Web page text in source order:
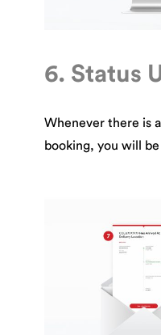
6. Status
Whenever there is a
booking, you will